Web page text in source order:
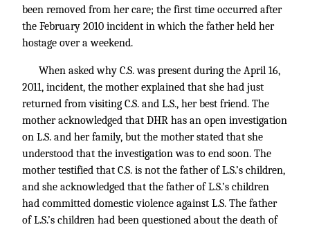
been removed from her care; the first time occurred after
the February 2010 incident in which the father held her
hostage over a weekend.
When asked why C.S. was present during the April 16,
2011, incident, the mother explained that she had just
returned from visiting C.S. and L.S., her best friend. The
mother acknowledged that DHR has an open investigation
on L.S. and her family, but the mother stated that she
understood that the investigation was to end soon. The
mother testified that C.S. is not the father of L.S.’s children,
and she acknowledged that the father of L.S.’s children
had committed domestic violence against L.S. The father
of L.S.’s children had been questioned about the death of